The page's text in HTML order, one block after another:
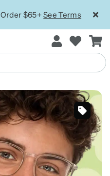
Order $65+See Terms
SKU
#7818725